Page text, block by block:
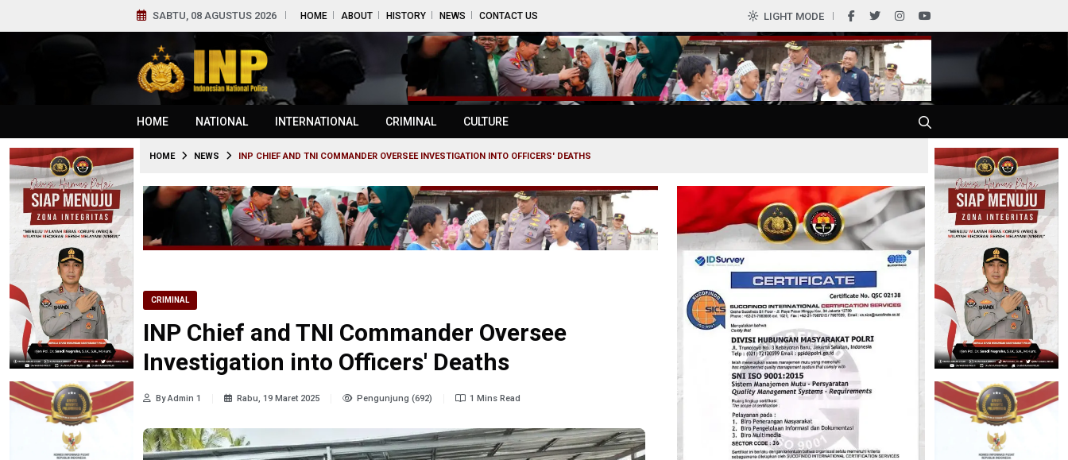
SABTU, 08 AGUSTUS 2026 HOME ABOUT HISTORY NEWS CONTACT US LIGHT MODE
HOME NATIONAL INTERNATIONAL CRIMINAL CULTURE
HOME NEWS INP CHIEF AND TNI COMMANDER OVERSEE INVESTIGATION INTO OFFICERS' DEATHS
CRIMINAL
INP Chief and TNI Commander Oversee
Investigation into Officers' Deaths
By Admin 1 Rabu, 19 Maret 2025 Pengunjung (692) 1 Mins Read